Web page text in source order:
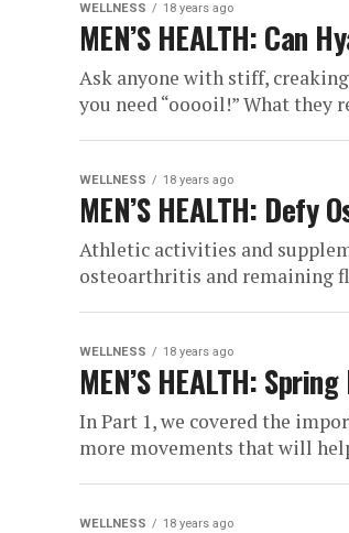
WELLNESS 18 years ago
MEN’S HEALTH: Can
Ask anyone with stiff,
you need “ooooil!” What they
WELLNESS 18 years ago
MEN’S HEALTH:
Athletic activities and
osteoarthritis and remaining
WELLNESS 18 years ago
MEN’S HEALTH:
In Part 1, we covered the
more movements that will
WELLNESS 18 years ago